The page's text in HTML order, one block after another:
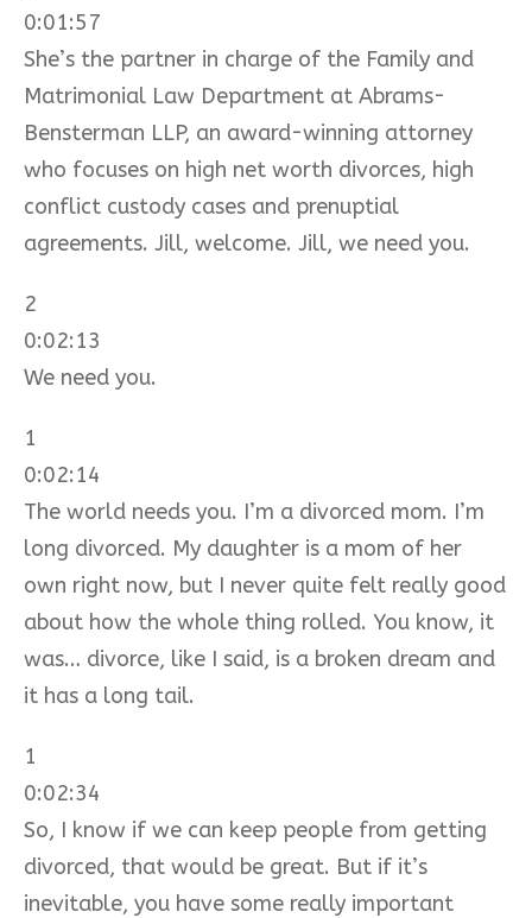
0:01:57
She’s the partner in charge of the Family and
Matrimonial Law Department at Abrams-
Bensterman LLP, an award-winning attorney
who focuses on high net worth divorces, high
conflict custody cases and prenuptial
agreements. Jill, welcome. Jill, we need you.
2
0:02:13
We need you.
1
0:02:14
The world needs you. I’m a divorced mom. I’m
long divorced. My daughter is a mom of her
own right now, but I never quite felt really good
about how the whole thing rolled. You know, it
was… divorce, like I said, is a broken dream and
it has a long tail.
1
0:02:34
So, I know if we can keep people from getting
divorced, that would be great. But if it’s
inevitable, you have some really important